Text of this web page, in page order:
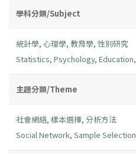
學科分類/Subject
統計學, 心理學, 教育學, 性別研究
Statistics, Psychology, Education,
主題分類/Theme
社會網絡, 樣本選擇, 分析方法
Social Network, Sample Selection